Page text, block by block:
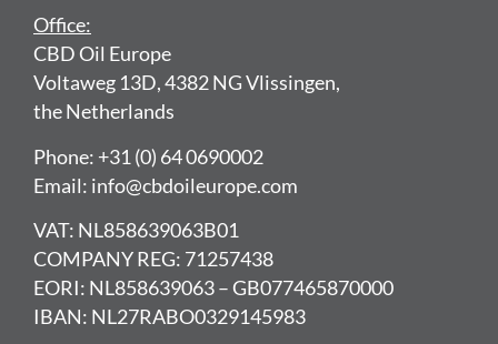
Office:
CBD Oil Europe
Voltaweg 13D, 4382 NG Vlissingen,
the Netherlands
Phone: +31 (0) 64 0690002
Email: info@cbdoileurope.com
VAT: NL858639063B01
COMPANY REG: 71257438
EORI: NL858639063 – GB077465870000
IBAN: NL27RABO0329145983